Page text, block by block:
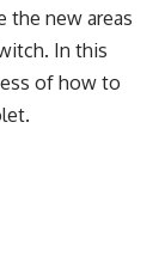
the new areas
In this
of how to